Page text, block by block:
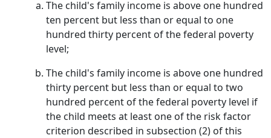
The child's family income is above one hundred
ten percent but less than or equal to one
hundred thirty percent of the federal poverty
level;
The child's family income is above one hundred
thirty percent but less than or equal to two
hundred percent of the federal poverty level if
the child meets at least one of the risk factor
criterion described in subsection (2) of this